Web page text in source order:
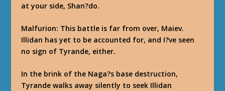
at your side, Shan?do.
Malfurion: This battle is far from over, Maiev.
Illidan has yet to be accounted for, and I?ve seen
no sign of Tyrande, either.
In the brink of the Naga?s base destruction,
Tyrande walks away silently to seek Illidan